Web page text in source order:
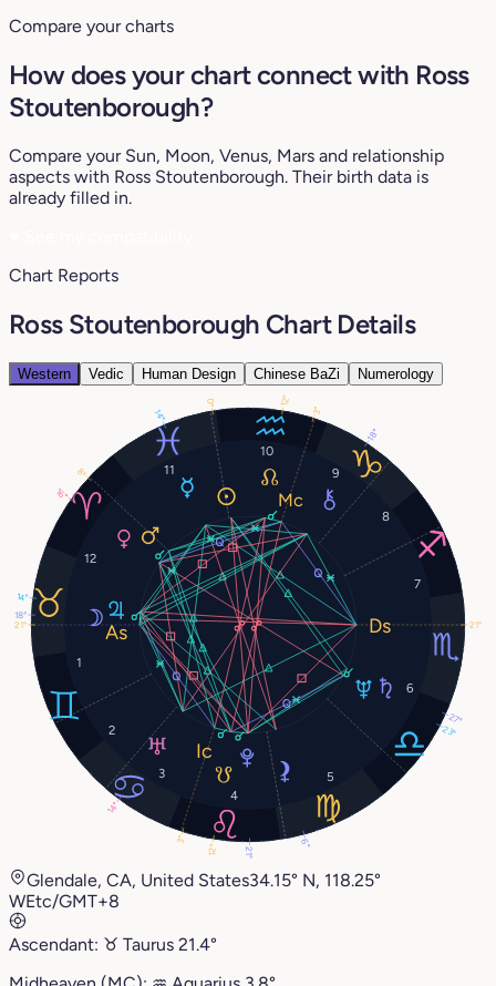
Compare your charts
How does your chart connect with Ross
Stoutenborough?
Compare your Sun, Moon, Venus, Mars and relationship
aspects with Ross Stoutenborough. Their birth data is
already filled in.
Chart Reports
Ross Stoutenborough Chart Details
Western Vedic Human Design Chinese BaZi Numerology
1
2
3
4
5
6
7
8
9
10
11
12
0°
18°
14°
16°
8°
14°
27°
14°
23°
21°
12°
18°
21°
3°
21°
3° 6°
12°
Glendale, CA, United States34.15° N, 118.25°
WEtc/GMT+8
Ascendant: ♉︎ Taurus 21.4°